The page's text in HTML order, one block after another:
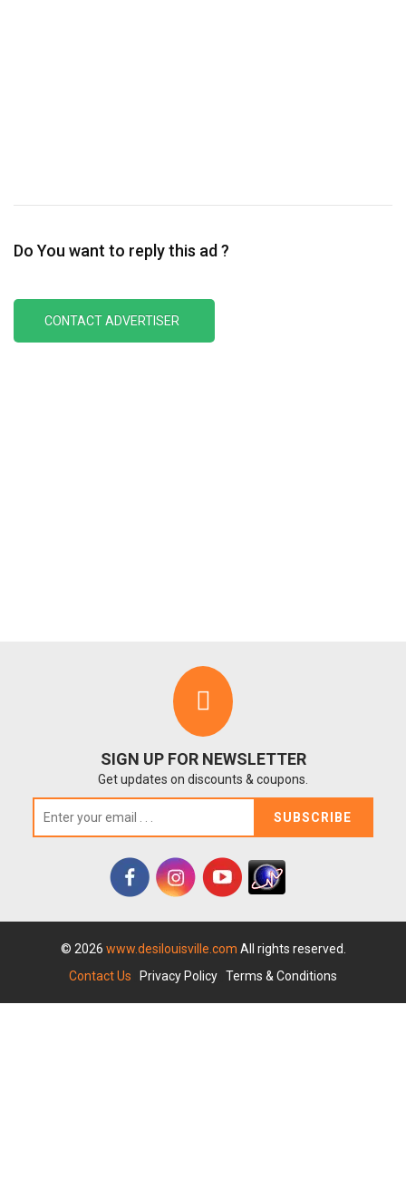
Do You want to reply this ad ?
CONTACT ADVERTISER
SIGN UP FOR NEWSLETTER
Get updates on discounts & coupons.
SUBSCRIBE
© 2026 www.desilouisville.com All rights reserved.
Contact Us
Privacy Policy Terms & Conditions